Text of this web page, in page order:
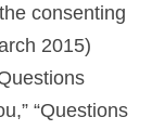
consenting
2015)
“Questions